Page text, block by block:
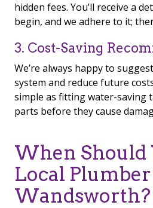
hidden fees. You’ll receive a
begin, and we adhere to it;
3. Cost-Saving
We’re always happy to
system and reduce future
simple as fitting water-saving
parts before they cause
When Should
Local
Wandsworth?